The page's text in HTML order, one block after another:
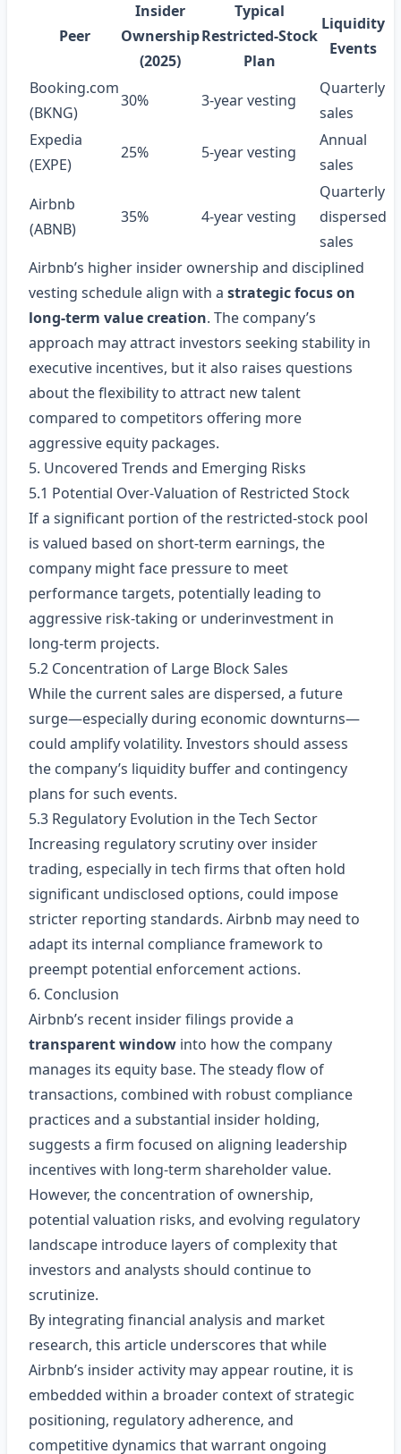
Peer
Insider
Ownership
(2025)
Typical
Restricted‑Stock
Plan
Liquidity
Events
Booking.com
(BKNG)
30% 3‑year vesting
Quarterly
sales
Expedia
(EXPE)
25% 5‑year vesting
Annual
sales
Airbnb
(ABNB)
35% 4‑year vesting
Quarterly
dispersed
sales
Airbnb’s higher insider ownership and disciplined
vesting schedule align with a strategic focus on
long‑term value creation. The company’s
approach may attract investors seeking stability in
executive incentives, but it also raises questions
about the flexibility to attract new talent
compared to competitors offering more
aggressive equity packages.
5. Uncovered Trends and Emerging Risks
5.1 Potential Over‑Valuation of Restricted Stock
If a significant portion of the restricted‑stock pool
is valued based on short‑term earnings, the
company might face pressure to meet
performance targets, potentially leading to
aggressive risk‑taking or underinvestment in
long‑term projects.
5.2 Concentration of Large Block Sales
While the current sales are dispersed, a future
surge—especially during economic downturns—
could amplify volatility. Investors should assess
the company’s liquidity buffer and contingency
plans for such events.
5.3 Regulatory Evolution in the Tech Sector
Increasing regulatory scrutiny over insider
trading, especially in tech firms that often hold
significant undisclosed options, could impose
stricter reporting standards. Airbnb may need to
adapt its internal compliance framework to
preempt potential enforcement actions.
6. Conclusion
Airbnb’s recent insider filings provide a
transparent window into how the company
manages its equity base. The steady flow of
transactions, combined with robust compliance
practices and a substantial insider holding,
suggests a firm focused on aligning leadership
incentives with long‑term shareholder value.
However, the concentration of ownership,
potential valuation risks, and evolving regulatory
landscape introduce layers of complexity that
investors and analysts should continue to
scrutinize.
By integrating financial analysis and market
research, this article underscores that while
Airbnb’s insider activity may appear routine, it is
embedded within a broader context of strategic
positioning, regulatory adherence, and
competitive dynamics that warrant ongoing